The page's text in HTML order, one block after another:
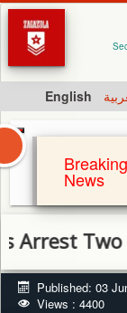
English
Breaking
News
Two
Published: 03
Views : 4400